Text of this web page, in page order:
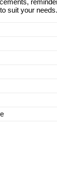
suit your needs.